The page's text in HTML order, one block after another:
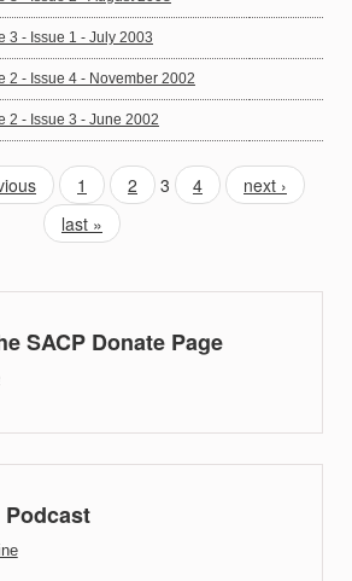
3 - Issue 1 - July 2003
2 - Issue 4 - November 2002
2 - Issue 3 - June 2002
1 2 3 4
next ›
last »
SACP Donate Page
Podcast